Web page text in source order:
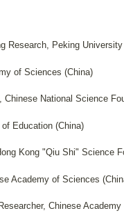
Research, Peking University
of Sciences (China)
National Science
Education (China)
Kong "Qiu Shi" Science
Academy of Sciences
Chinese